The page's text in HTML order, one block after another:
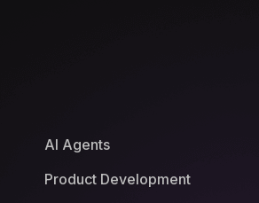
AI Agents
Product Development